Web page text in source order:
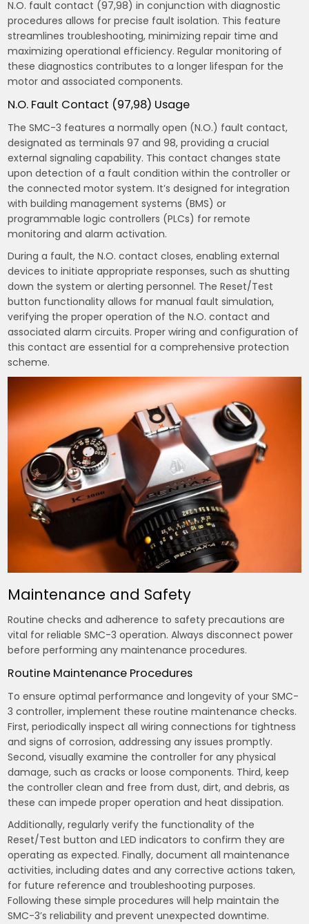
N.O. fault contact (97,98) in conjunction with diagnostic
procedures allows for precise fault isolation. This feature
streamlines troubleshooting, minimizing repair time and
maximizing operational efficiency. Regular monitoring of
these diagnostics contributes to a longer lifespan for the
motor and associated components.
N.O. Fault Contact (97,98) Usage
The SMC-3 features a normally open (N.O.) fault contact,
designated as terminals 97 and 98, providing a crucial
external signaling capability. This contact changes state
upon detection of a fault condition within the controller or
the connected motor system. It’s designed for integration
with building management systems (BMS) or
programmable logic controllers (PLCs) for remote
monitoring and alarm activation.
During a fault, the N.O. contact closes, enabling external
devices to initiate appropriate responses, such as shutting
down the system or alerting personnel. The Reset/Test
button functionality allows for manual fault simulation,
verifying the proper operation of the N.O. contact and
associated alarm circuits. Proper wiring and configuration of
this contact are essential for a comprehensive protection
scheme.
Maintenance and Safety
Routine checks and adherence to safety precautions are
vital for reliable SMC-3 operation. Always disconnect power
before performing any maintenance procedures.
Routine Maintenance Procedures
To ensure optimal performance and longevity of your SMC-
3 controller, implement these routine maintenance checks.
First, periodically inspect all wiring connections for tightness
and signs of corrosion, addressing any issues promptly.
Second, visually examine the controller for any physical
damage, such as cracks or loose components. Third, keep
the controller clean and free from dust, dirt, and debris, as
these can impede proper operation and heat dissipation.
Additionally, regularly verify the functionality of the
Reset/Test button and LED indicators to confirm they are
operating as expected. Finally, document all maintenance
activities, including dates and any corrective actions taken,
for future reference and troubleshooting purposes.
Following these simple procedures will help maintain the
SMC-3’s reliability and prevent unexpected downtime.